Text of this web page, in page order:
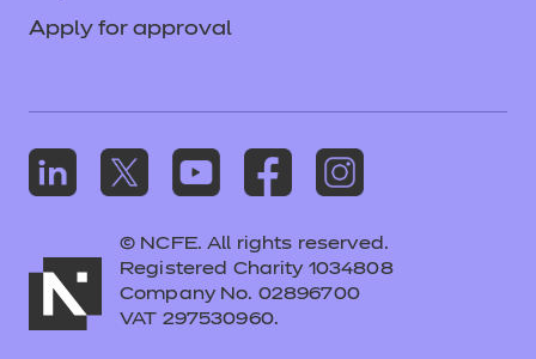
Apply for approval
© NCFE. All rights reserved.
Registered Charity 1034808
Company No. 02896700
VAT 297530960.